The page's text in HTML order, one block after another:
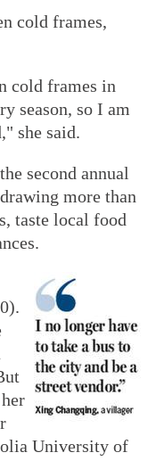
cold frames,
cold frames in
season, so I am
she said.
second annual
more than
taste local food
University of